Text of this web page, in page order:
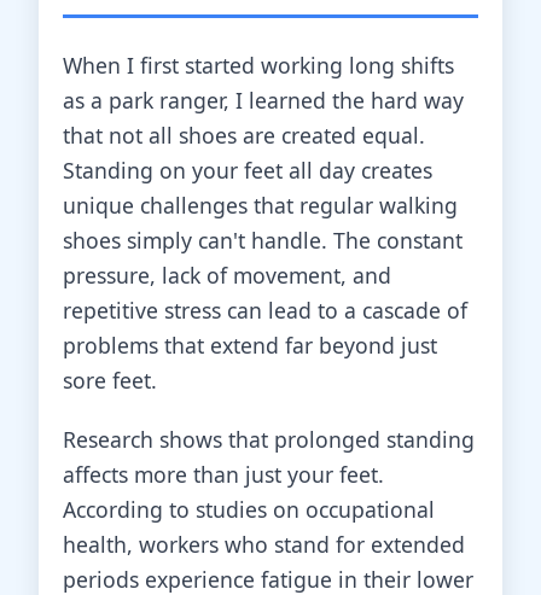
When I first started working long shifts
as a park ranger, I learned the hard way
that not all shoes are created equal.
Standing on your feet all day creates
unique challenges that regular walking
shoes simply can't handle. The constant
pressure, lack of movement, and
repetitive stress can lead to a cascade of
problems that extend far beyond just
sore feet.
Research shows that prolonged standing
affects more than just your feet.
According to studies on occupational
health, workers who stand for extended
periods experience fatigue in their lower